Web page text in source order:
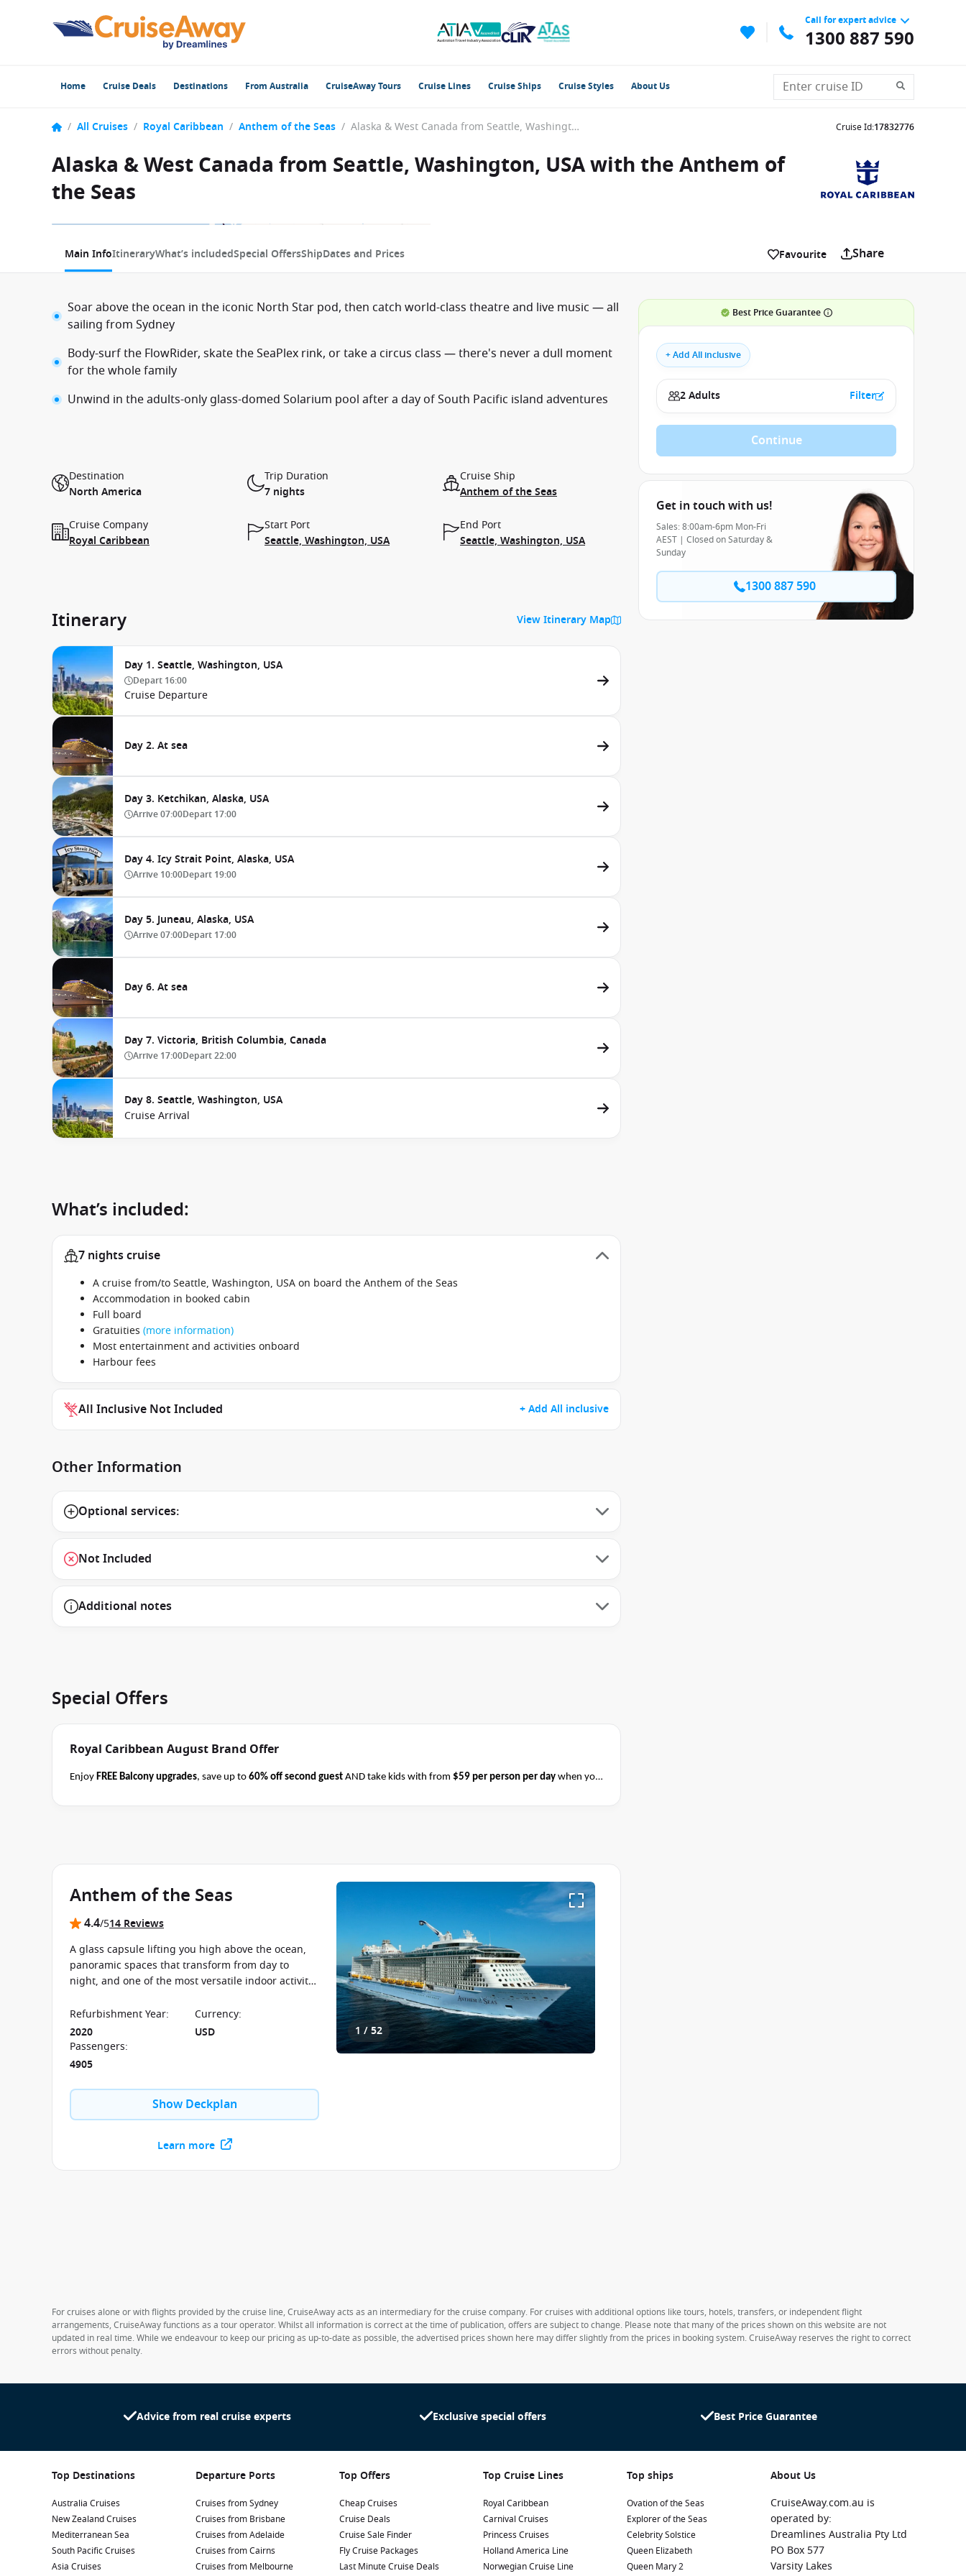
Call for expert advice
1300 887 590
Home Cruise Deals Destinations From Australia CruiseAway Tours Cruise Lines Cruise Ships Cruise Styles About Us
/ All Cruises / Royal Caribbean / Anthem of the Seas / Alaska & West Canada from Seattle, Washington, USA with the Anthem of the Seas Cruise Id:17832776
Alaska & West Canada from Seattle, Washington, USA with the Anthem of
the Seas
1 / 20
Main InfoItineraryWhat’s includedSpecial OffersShipDates and Prices Favourite Share
Soar above the ocean in the iconic North Star pod, then catch world-class theatre and live music — all
sailing from Sydney
Body-surf the FlowRider, skate the SeaPlex rink, or take a circus class — there's never a dull moment
for the whole family
Unwind in the adults-only glass-domed Solarium pool after a day of South Pacific island adventures
Destination
North America
Trip Duration
7 nights
Cruise Ship
Anthem of the Seas
Cruise Company
Royal Caribbean
Start Port
Seattle, Washington, USA
End Port
Seattle, Washington, USA
Itinerary View Itinerary Map
Day 1. Seattle, Washington, USA
Depart 16:00
Cruise Departure
Day 2. At sea
Day 3. Ketchikan, Alaska, USA
Arrive07:00Depart 17:00
Day 4. Icy Strait Point, Alaska, USA
Arrive 10:00Depart 19:00
Day 5. Juneau, Alaska, USA
Arrive07:00Depart 17:00
Day 6. At sea
Day 7. Victoria, British Columbia, Canada
Arrive 17:00Depart22:00
Day 8. Seattle, Washington, USA
Cruise Arrival
What’s included:
7 nights cruise
A cruise from/to Seattle, Washington, USA on board the Anthem of the Seas
Accommodation in booked cabin
Full board
Gratuities (more information)
Most entertainment and activities onboard
Harbour fees
All Inclusive Not Included + Add All inclusive
Other Information
Optional services:
Not Included
Additional notes
Special Offers
Royal Caribbean August Brand Offer
Enjoy FREE Balcony upgrades, save up to 60% off second guest AND take kids with from $59 per person per day when you
Terms & Conditions apply
1 / 52
Anthem of the Seas
4.4/514 Reviews
A glass capsule lifting you high above the ocean,
panoramic spaces that transform from day to
night, and one of the most versatile indoor activity
technology and design to create a cruise
experience that constantly evolves throughout the
journey.
Refurbishment Year:
2020
Currency:
USD
Passengers:
4905
Show Deckplan
Learn more
Best Price Guarantee
+ Add All inclusive
2 Adults Filter
Continue
Get in touch with us!
Sales: 8:00am-6pm Mon-Fri
AEST | Closed on Saturday &
Sunday
1300 887 590
For cruises alone or with flights provided by the cruise line, CruiseAway acts as an intermediary for the cruise company. For cruises with additional options like tours, hotels, transfers, or independent flight
arrangements, CruiseAway functions as a tour operator. Whilst all information is correct at the time of publication, offers are subject to change. Please note that many of the prices shown on this website are not
updated in real time. While we endeavour to keep our pricing as up-to-date as possible, the advertised prices shown here may differ slightly from the prices in booking system. CruiseAway reserves the right to correct
errors without penalty.
Advice from real cruise experts Exclusive special offers Best Price Guarantee
Top Destinations
Australia Cruises
New Zealand Cruises
Mediterranean Sea
South Pacific Cruises
Asia Cruises
Departure Ports
Cruises from Sydney
Cruises from Brisbane
Cruises from Adelaide
Cruises from Cairns
Cruises from Melbourne
Top Offers
Cheap Cruises
Cruise Deals
Cruise Sale Finder
Fly Cruise Packages
Last Minute Cruise Deals
Top Cruise Lines
Royal Caribbean
Carnival Cruises
Princess Cruises
Holland America Line
Norwegian Cruise Line
Top ships
Ovation of the Seas
Explorer of the Seas
Celebrity Solstice
Queen Elizabeth
Queen Mary 2
About Us
CruiseAway.com.au is
operated by:
Dreamlines Australia Pty Ltd
PO Box 577
Varsity Lakes